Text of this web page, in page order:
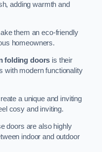
adding warmth and
them an eco-friendly
homeowners.
folding doors is their
with modern functionality
a unique and inviting
cosy and inviting.
doors are also highly
indoor and outdoor